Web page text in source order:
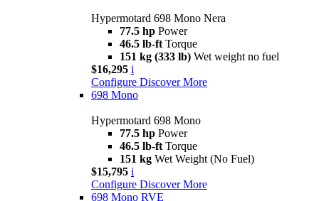
Hypermotard 698 Mono Nera
77.5 hp Power
46.5 lb-ft Torque
151 kg (333 lb) Wet weight no fuel
$16,295 i
Configure Discover More
698 Mono
Hypermotard 698 Mono
77.5 hp Power
46.5 lb-ft Torque
151 kg Wet Weight (No Fuel)
$15,795 i
Configure Discover More
698 Mono RVE